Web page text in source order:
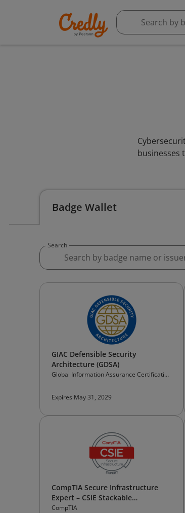
businesses
Badge Wallet
Search
GIAC Defensible Security
Architecture (GDSA)
Global Information Assurance Certification
Expires May 31, 2029
CompTIA Secure Infrastructure
Expert – CSIE Stackable
Certification
CompTIA